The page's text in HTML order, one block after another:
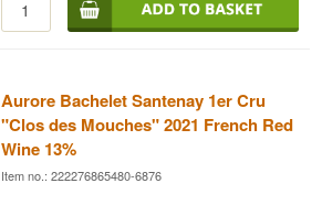
Winery: Aurore Bachelet
Country: France
Alcohol: 13%
75 cl.
Other:
Aurore Bachelet Santenay 1er Cru
"Clos des Mouches" 2021 French Red
Wine 13%
Item no.: 222276865480-6876